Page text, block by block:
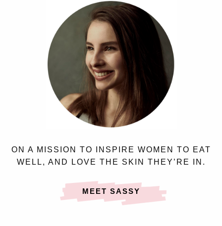
ON A MISSION TO INSPIRE WOMEN TO EAT
WELL, AND LOVE THE SKIN THEY’RE IN.
MEET SASSY